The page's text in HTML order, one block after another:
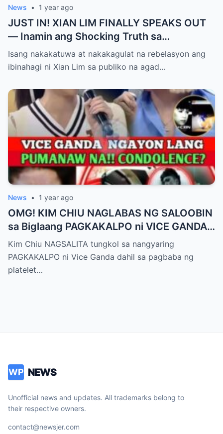
News • 1 year ago
JUST IN! XIAN LIM FINALLY SPEAKS OUT
— Inamin ang Shocking Truth sa
Pagbubuntis ni Louise Delos Reyes!
Matagal na Itinagong Lihim, Isiniwalat na sa
Rebelasyong Di Inaasahan!
Isang nakakatuwa at nakakagulat na rebelasyon ang
ibinahagi ni Xian Lim sa publiko na agad…
News • 1 year ago
OMG! KIM CHIU NAGLABAS NG SALOOBIN
sa Biglaang PAGKAKALPO ni VICE GANDA
sa “It’s Showtime” — Pagbaba ng Platelet
Count, NAGDULOT ng Matinding Alarma!
Fans Naluha sa Pag-aalala sa Kalagayan ni
Kim Chiu NAGSALITA tungkol sa nangyaring
PAGKAKALPO ni Vice Ganda dahil sa pagbaba ng
platelet…
WP NEWS
Unofficial news and updates. All trademarks belong to
their respective owners.
contact@newsjer.com